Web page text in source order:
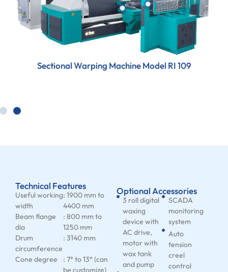
Sectional Warping Machine Model RI 109
Technical Features
Useful working
width
: 1900 mm to
4400 mm
Beam flange
dia
: 800 mm to
1250 mm
Drum
circumference
: 3140 mm
Cone degree
: 7° to 13° (can
be customize)
Optional Accessories
3 roll digital
waxing
device with
AC drive,
motor with
wax tank
and pump
SCADA
monitoring
system
Auto
tension
creel
control